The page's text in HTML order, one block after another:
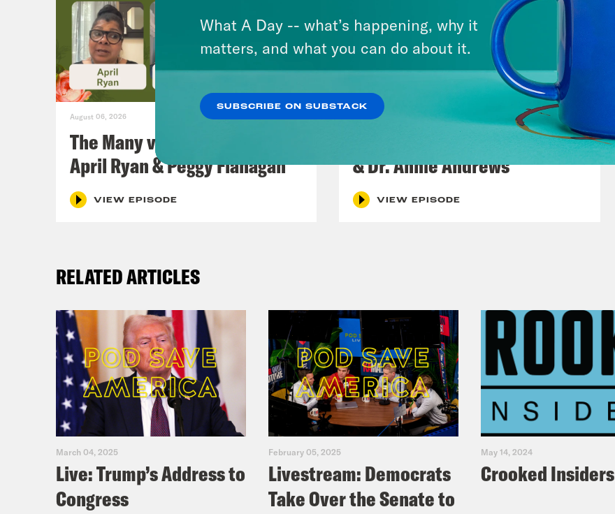
August 06, 2026
The Many vs. The Money w.
April Ryan & Peggy Flanagan
VIEW EPISODE
July 30, 2026
Man On The Lose w. Sami Sage
& Dr. Annie Andrews
VIEW EPISODE
RELATED ARTICLES
March 04, 2025
Live: Trump’s Address to
Congress
February 05, 2025
Livestream: Democrats
Take Over the Senate to
May 14, 2024
Crooked Insiders
What A Day -- what’s happening, why it
matters, and what you can do about it.
SUBSCRIBE ON SUBSTACK